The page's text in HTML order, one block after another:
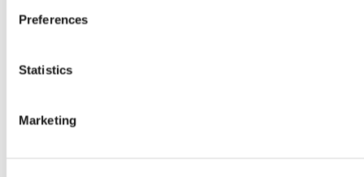
Preferences
Statistics
Marketing